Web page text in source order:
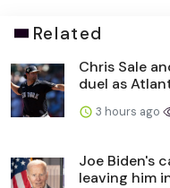
Related
Chris Sale
duel as
3 hours ago
Joe Biden's
leaving him